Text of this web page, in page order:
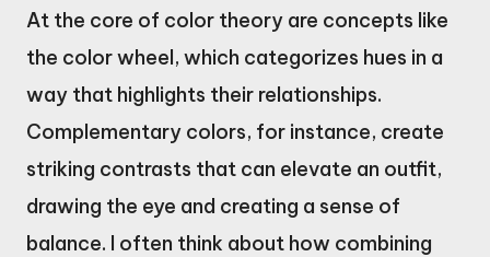
At the core of color theory are concepts like
the color wheel, which categorizes hues in a
way that highlights their relationships.
Complementary colors, for instance, create
striking contrasts that can elevate an outfit,
drawing the eye and creating a sense of
balance. I often think about how combining